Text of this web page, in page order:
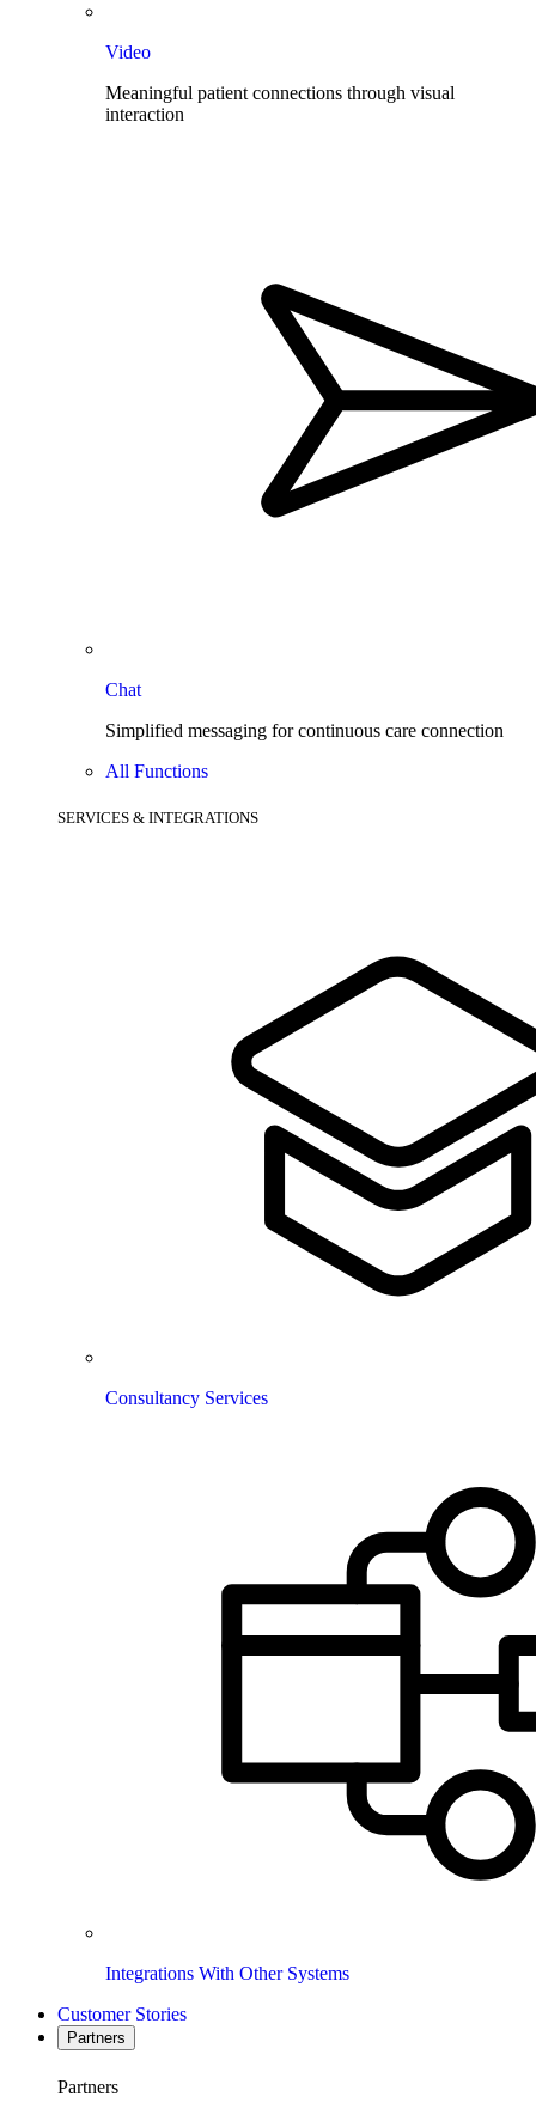
Video
Meaningful patient connections through visual
interaction
Chat
Simplified messaging for continuous care connection
All Functions
SERVICES & INTEGRATIONS
Consultancy Services
Integrations With Other Systems
Customer Stories
Partners
Partners